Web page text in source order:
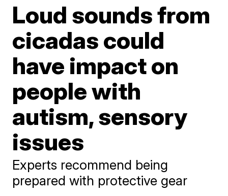
Loud sounds from
cicadas could
have impact on
people with
autism, sensory
issues
Experts recommend being
prepared with protective gear